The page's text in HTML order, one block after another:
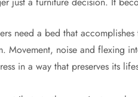
need a bed that
Movement, noise and flexing
in a way that preserves its